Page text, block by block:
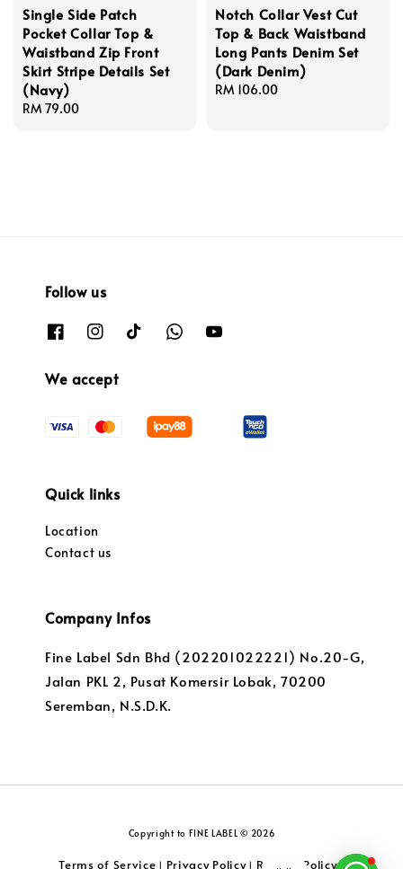
Single Side Patch
Pocket Collar Top &
Waistband Zip Front
Skirt Stripe Details Set
(Navy)
Regular
RM 79.00
Notch Collar Vest Cut
Top & Back Waistband
Long Pants Denim Set
(Dark Denim)
Regular
RM 106.00
Follow us
We accept
Quick links
Location
Contact us
Company Infos
Fine Label Sdn Bhd (202201022221) No.20-G,
Jalan PKL 2, Pusat Komersir Lobak, 70200
Seremban, N.S.D.K.
Copyright to FINE LABEL © 2026
Terms of Service | Privacy Policy| Returns Policy|